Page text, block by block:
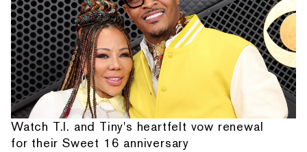
Watch T.I. and Tiny's heartfelt vow renewal
for their Sweet 16 anniversary